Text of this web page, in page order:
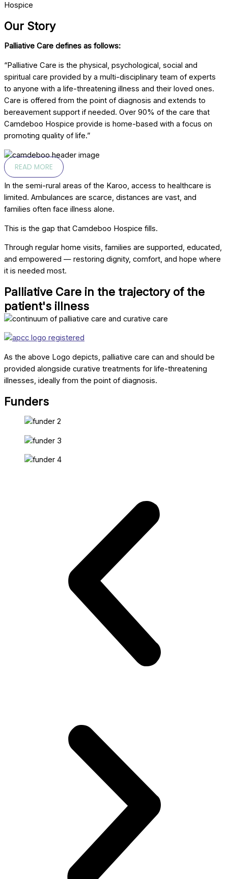
Hospice
Our Story
Palliative Care defines as follows:
“Palliative Care is the physical, psychological, social and
spiritual care provided by a multi-disciplinary team of experts
to anyone with a life-threatening illness and their loved ones.
Care is offered from the point of diagnosis and extends to
bereavement support if needed. Over 90% of the care that
Camdeboo Hospice provide is home-based with a focus on
promoting quality of life.”
READ MORE
In the semi-rural areas of the Karoo, access to healthcare is
limited. Ambulances are scarce, distances are vast, and
families often face illness alone.
This is the gap that Camdeboo Hospice fills.
Through regular home visits, families are supported, educated,
and empowered — restoring dignity, comfort, and hope where
it is needed most.
Palliative Care in the trajectory of the
patient's illness
As the above Logo depicts, palliative care can and should be
provided alongside curative treatments for life-threatening
illnesses, ideally from the point of diagnosis.
Funders